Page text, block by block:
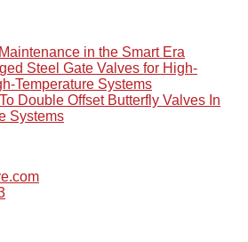
in the Smart Era
Steel Gate Valves for High-
Temperature Systems
Double Offset Butterfly Valves In
Systems